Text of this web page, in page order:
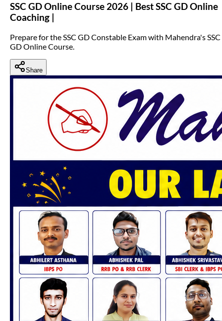
SSC GD Online Course 2026 | Best SSC GD Online
Coaching |
Prepare for the SSC GD Constable Exam with Mahendra's SSC
GD Online Course.
Share